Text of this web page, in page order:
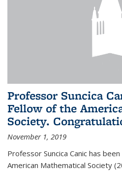
Professor Suncica
Fellow of the
Society.
November 1, 2019
Professor Suncica Canic has
American Mathematical Society